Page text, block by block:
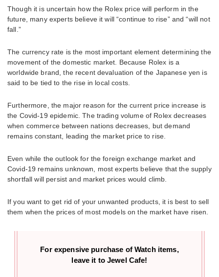
Though it is uncertain how the Rolex price will perform in the
future, many experts believe it will “continue to rise” and “will not
fall.”
The currency rate is the most important element determining the
movement of the domestic market. Because Rolex is a
worldwide brand, the recent devaluation of the Japanese yen is
said to be tied to the rise in local costs.
Furthermore, the major reason for the current price increase is
the Covid-19 epidemic. The trading volume of Rolex decreases
when commerce between nations decreases, but demand
remains constant, leading the market price to rise.
Even while the outlook for the foreign exchange market and
Covid-19 remains unknown, most experts believe that the supply
shortfall will persist and market prices would climb.
If you want to get rid of your unwanted products, it is best to sell
them when the prices of most models on the market have risen.
For expensive purchase of Watch items,
leave it to Jewel Cafe!